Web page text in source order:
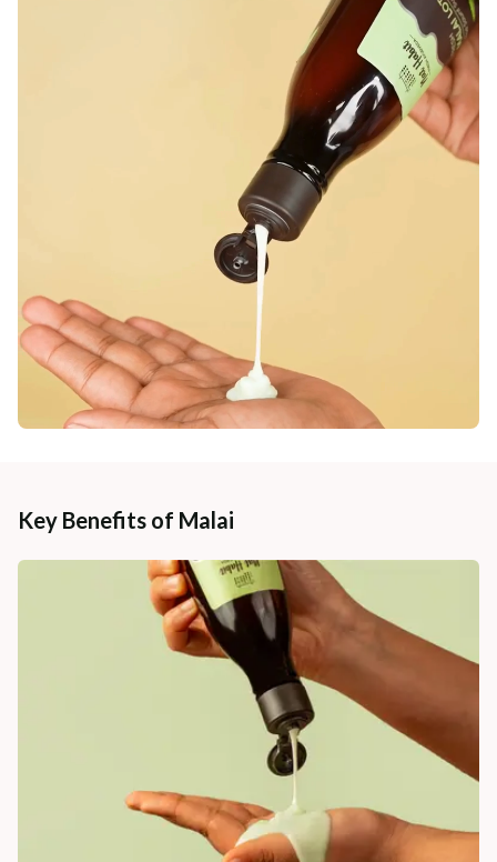
Key Benefits of Malai